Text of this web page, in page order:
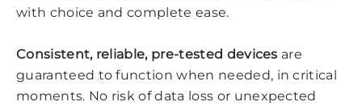
with choice and complete ease.
Consistent, reliable, pre-tested devices are
guaranteed to function when needed, in critical
moments. No risk of data loss or unexpected